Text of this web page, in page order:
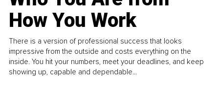
How You Work
There is a version of professional success that looks
impressive from the outside and costs everything on the
inside. You hit your numbers, meet your deadlines, and keep
showing up, capable and dependable...